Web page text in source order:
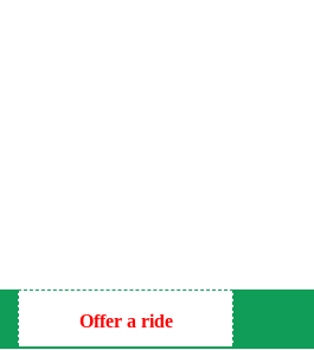
Offer a ride